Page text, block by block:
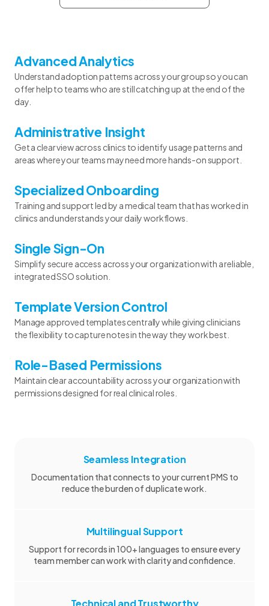
Advanced Analytics
Understand adoption patterns across your group so you can
offer help to teams who are still catching up at the end of the
day.
Administrative Insight
Get a clear view across clinics to identify usage patterns and
areas where your teams may need more hands-on support.
Specialized Onboarding
Training and support led by a medical team that has worked in
clinics and understands your daily workflows.
Single Sign-On
Simplify secure access across your organization with a reliable,
integrated SSO solution.
Template Version Control
Manage approved templates centrally while giving clinicians
the flexibility to capture notes in the way they work best.
Role-Based Permissions
Maintain clear accountability across your organization with
permissions designed for real clinical roles.
Seamless Integration
Documentation that connects to your current PMS to
reduce the burden of duplicate work.
Multilingual Support
Support for records in 100+ languages to ensure every
team member can work with clarity and confidence.
Technical and Trustworthy